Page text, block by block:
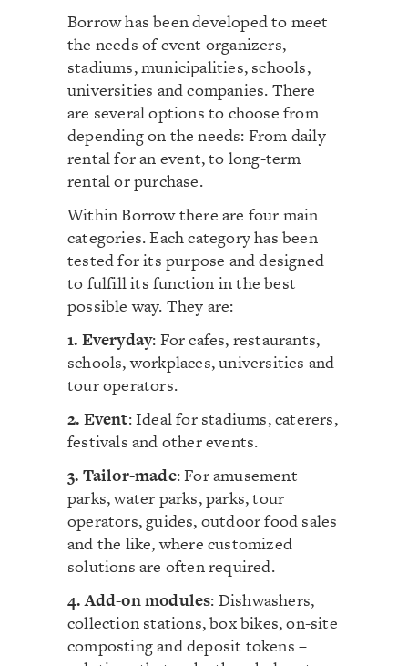
Borrow has been developed to meet
the needs of event organizers,
stadiums, municipalities, schools,
universities and companies. There
are several options to choose from
depending on the needs: From daily
rental for an event, to long-term
rental or purchase.
Within Borrow there are four main
categories. Each category has been
tested for its purpose and designed
to fulfill its function in the best
possible way. They are:
1. Everyday: For cafes, restaurants,
schools, workplaces, universities and
tour operators.
2. Event: Ideal for stadiums, caterers,
festivals and other events.
3. Tailor-made: For amusement
parks, water parks, parks, tour
operators, guides, outdoor food sales
and the like, where customized
solutions are often required.
4. Add-on modules: Dishwashers,
collection stations, box bikes, on-site
composting and deposit tokens –